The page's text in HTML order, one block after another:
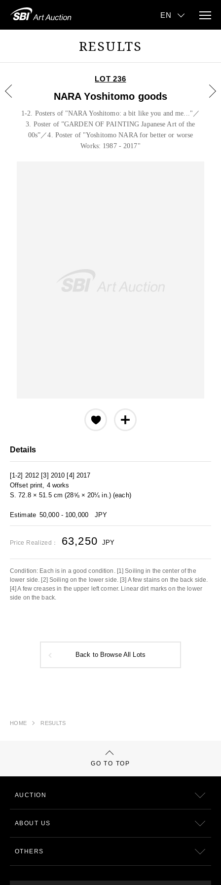
RESULTS
LOT 236
NARA Yoshitomo goods
1-2. Posters of "NARA Yoshitomo: a bit like you and me..."／
3. Poster of ”GARDEN OF PAINTING Japanese Art of the
00s”／4. Poster of "Yoshitomo NARA for better or worse
Works: 1987 - 2017"
Details
[1-2] 2012 [3] 2010 [4] 2017
Offset print, 4 works
S. 72.8 × 51.5 cm (28⅝ × 20¼ in.) (each)
Estimate 50,000 - 100,000 JPY
Price Realized： 63,250 JPY
Condition: Each is in a good condition. [1] Soiling in the center of the
lower side. [2] Soiling on the lower side. [3] A few stains on the back side.
[4] A few creases in the upper left corner. Linear dirt marks on the lower
side on the back.
Back to Browse All Lots
HOME RESULTS
GO TO TOP
AUCTION
ABOUT US
OTHERS